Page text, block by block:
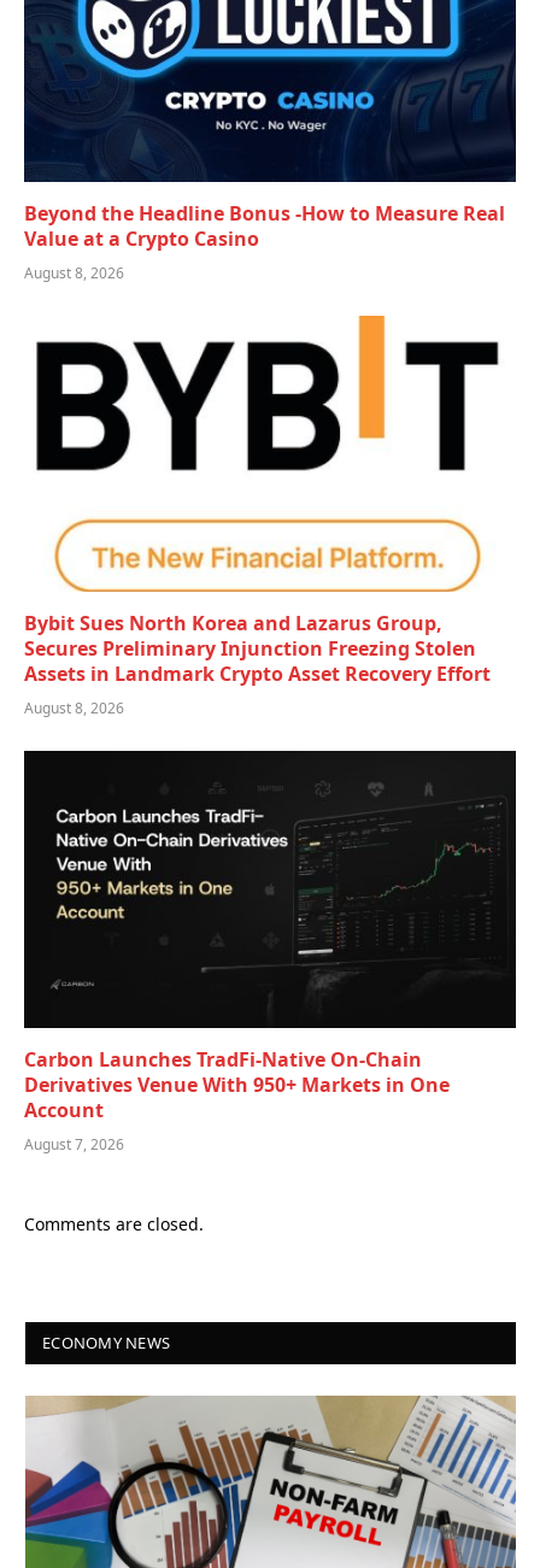
Beyond the Headline Bonus -How to Measure Real
Value at a Crypto Casino
August 8, 2026
Bybit Sues North Korea and Lazarus Group,
Secures Preliminary Injunction Freezing Stolen
Assets in Landmark Crypto Asset Recovery Effort
August 8, 2026
Carbon Launches TradFi-Native On-Chain
Derivatives Venue With 950+ Markets in One
Account
August 7, 2026
Comments are closed.
ECONOMY NEWS